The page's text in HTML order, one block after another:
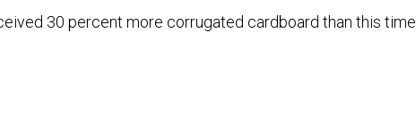
30 percent more corrugated cardboard than this time